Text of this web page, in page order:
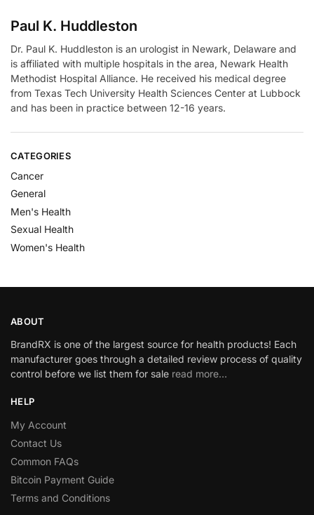
Paul K. Huddleston
Dr. Paul K. Huddleston is an urologist in Newark, Delaware and
is affiliated with multiple hospitals in the area, Newark Health
Methodist Hospital Alliance. He received his medical degree
from Texas Tech University Health Sciences Center at Lubbock
and has been in practice between 12-16 years.
CATEGORIES
Cancer
General
Men's Health
Sexual Health
Women's Health
ABOUT
BrandRX is one of the largest source for health products! Each
manufacturer goes through a detailed review process of quality
control before we list them for sale read more…
HELP
My Account
Contact Us
Common FAQs
Bitcoin Payment Guide
Terms and Conditions